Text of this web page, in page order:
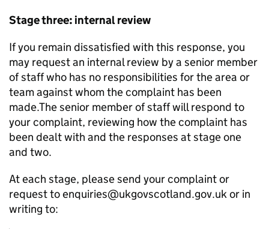
Stage three: internal review
If you remain dissatisfied with this response, you
may request an internal review by a senior member
of staff who has no responsibilities for the area or
team against whom the complaint has been
made.The senior member of staff will respond to
your complaint, reviewing how the complaint has
been dealt with and the responses at stage one
and two.
At each stage, please send your complaint or
request to enquiries@ukgovscotland.gov.uk or in
writing to: